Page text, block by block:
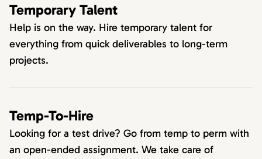
Temporary Talent
Help is on the way. Hire temporary talent for
everything from quick deliverables to long-term
projects.
Temp-To-Hire
Looking for a test drive? Go from temp to perm with
an open-ended assignment. We take care of